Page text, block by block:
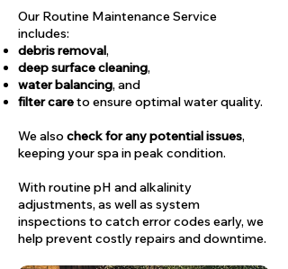
Our Routine Maintenance Service
includes:
debris removal,
deep surface cleaning,
water balancing, and
filter careto ensure optimal water quality.
We alsocheck for any potential issues,
keeping your spa in peak condition.
With routine pH and alkalinity
adjustments, as well as system
inspections to catch error codes early, we
help prevent costly repairs and downtime.